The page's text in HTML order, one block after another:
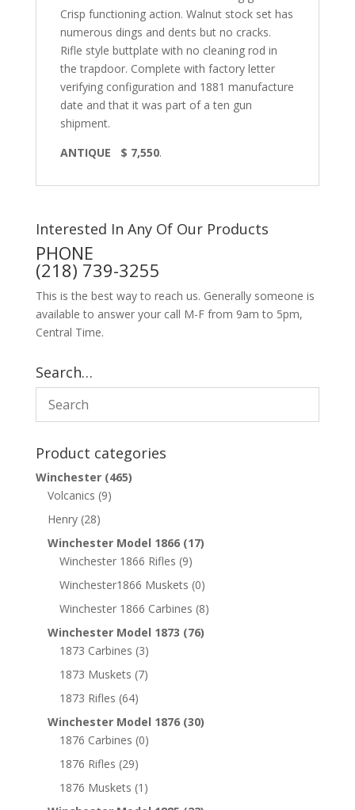
Crisp functioning action. Walnut stock set has
numerous dings and dents but no cracks.
Rifle style buttplate with no cleaning rod in
the trapdoor. Complete with factory letter
verifying configuration and 1881 manufacture
date and that it was part of a ten gun
shipment.
ANTIQUE $ 7,550.
Interested In Any Of Our Products
PHONE
(218) 739-3255
This is the best way to reach us. Generally someone is
available to answer your call M-F from 9am to 5pm,
Central Time.
Search…
Product categories
Winchester (465)
Volcanics (9)
Henry (28)
Winchester Model 1866 (17)
Winchester 1866 Rifles (9)
Winchester1866 Muskets (0)
Winchester 1866 Carbines (8)
Winchester Model 1873 (76)
1873 Carbines (3)
1873 Muskets (7)
1873 Rifles (64)
Winchester Model 1876 (30)
1876 Carbines (0)
1876 Rifles (29)
1876 Muskets (1)